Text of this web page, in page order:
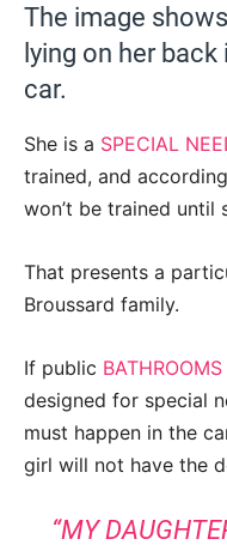
The image
lying on her
car.
She is a SPECIAL
trained, and
won’t be trained until
That presents a
Broussard family.
If public BATHROOMS
designed for special
must happen in the
girl will not have the
“MY